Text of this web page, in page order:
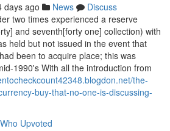
days ago News
Discuss
two times experienced a reserve
and seventh[forty one] collection) with
held but not issued in the event that
been to acquire place; this was
1990's With all the introduction from
the-
buy-that-no-one-is-discussing-
Who Upvoted